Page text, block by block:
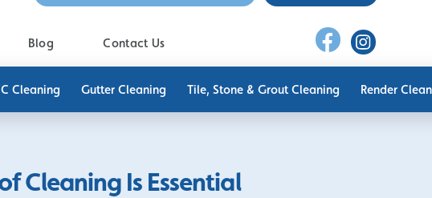
Cleaning Gutter Cleaning Tile, Stone & Grout Cleaning Render
Blog Contact Us
Cleaning Is Essential